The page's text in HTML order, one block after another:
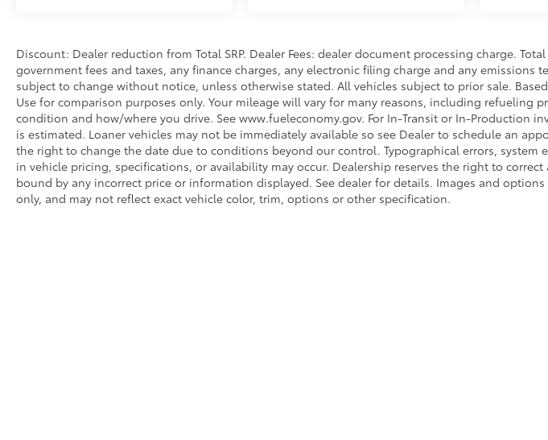
Discount: Dealer reduction from Total SRP. Dealer Fees: dealer document processing charge.
government fees and taxes, any finance charges, any electronic filing charge and any emissions
subject to change without notice, unless otherwise stated. All vehicles subject to prior sale.
Use for comparison purposes only. Your mileage will vary for many reasons, including refueling
condition and how/where you drive. See www.fueleconomy.gov. For In-Transit or In-Production
is estimated. Loaner vehicles may not be immediately available so see Dealer to schedule an
the right to change the date due to conditions beyond our control. Typographical errors, system
in vehicle pricing, specifications, or availability may occur. Dealership reserves the right to
bound by any incorrect price or information displayed. See dealer for details. Images and
only, and may not reflect exact vehicle color, trim, options or other specification.